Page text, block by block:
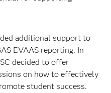
additional support to
EVAAS reporting. In
decided to offer
on how to effectively
student success.